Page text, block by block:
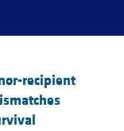
recipient